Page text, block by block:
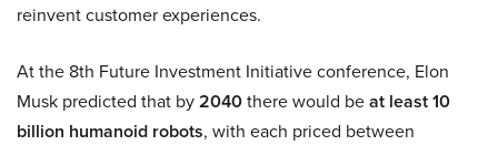
reinvent customer experiences.
At the 8th Future Investment Initiative conference, Elon
Musk predicted that by2040there would beat least 10
billion humanoid robots, with each priced between